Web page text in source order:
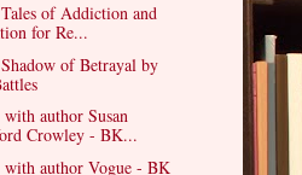
of Addiction and
for Re...
of Betrayal by
author Susan
Crowley - BK...
author Vogue - BK